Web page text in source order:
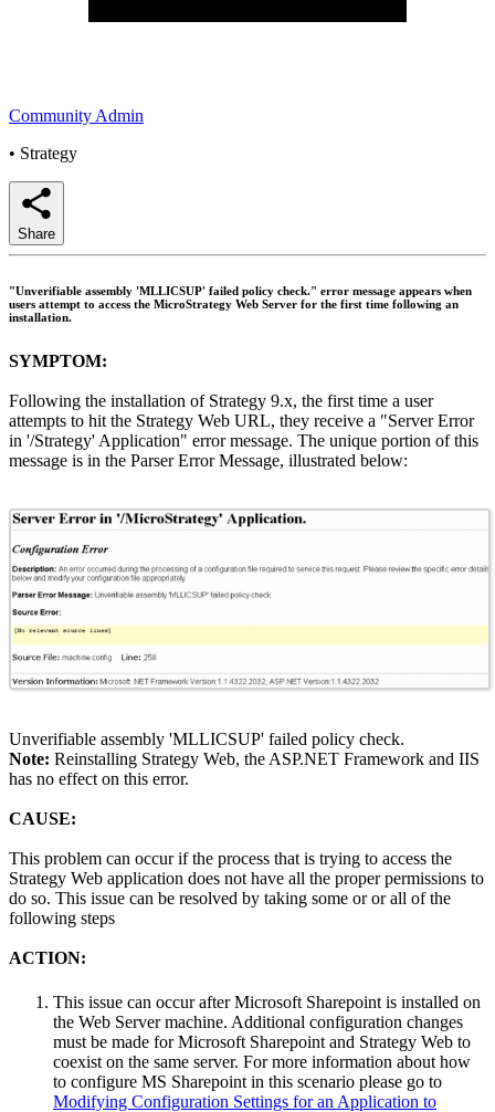
Community Admin
• Strategy
Share
"Unverifiable assembly 'MLLICSUP' failed policy check." error message appears when
users attempt to access the MicroStrategy Web Server for the first time following an
installation.
SYMPTOM:
Following the installation of Strategy 9.x, the first time a user
attempts to hit the Strategy Web URL, they receive a "Server Error
in '/Strategy' Application" error message. The unique portion of this
message is in the Parser Error Message, illustrated below:
Unverifiable assembly 'MLLICSUP' failed policy check.
Note: Reinstalling Strategy Web, the ASP.NET Framework and IIS
has no effect on this error.
CAUSE:
This problem can occur if the process that is trying to access the
Strategy Web application does not have all the proper permissions to
do so. This issue can be resolved by taking some or or all of the
following steps
ACTION:
This issue can occur after Microsoft Sharepoint is installed on
the Web Server machine. Additional configuration changes
must be made for Microsoft Sharepoint and Strategy Web to
coexist on the same server. For more information about how
to configure MS Sharepoint in this scenario please go to
Modifying Configuration Settings for an Application to